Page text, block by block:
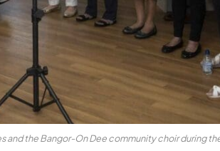
and the Bangor-On Dee community choir during